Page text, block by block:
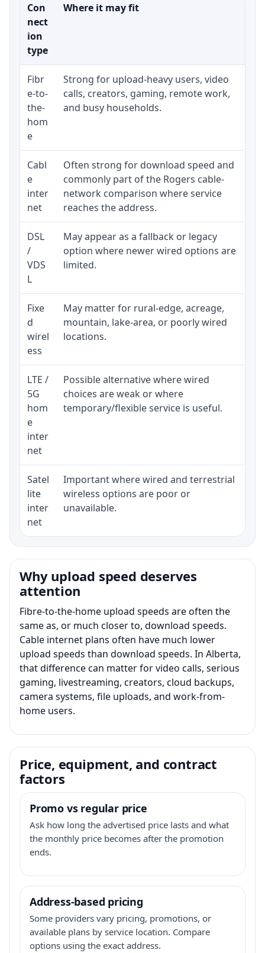
Con
nect
ion
type
Where it may fit
Fibr
e-to-
the-
hom
e
Strong for upload-heavy users, video
calls, creators, gaming, remote work,
and busy households.
Cabl
e
inter
net
Often strong for download speed and
commonly part of the Rogers cable-
network comparison where service
reaches the address.
DSL
/
VDS
L
May appear as a fallback or legacy
option where newer wired options are
limited.
Fixe
d
wirel
ess
May matter for rural-edge, acreage,
mountain, lake-area, or poorly wired
locations.
LTE /
5G
hom
e
inter
net
Possible alternative where wired
choices are weak or where
temporary/flexible service is useful.
Satel
lite
inter
net
Important where wired and terrestrial
wireless options are poor or
unavailable.
Why upload speed deserves
attention
Fibre-to-the-home upload speeds are often the
same as, or much closer to, download speeds.
Cable internet plans often have much lower
upload speeds than download speeds. In Alberta,
that difference can matter for video calls, serious
gaming, livestreaming, creators, cloud backups,
camera systems, file uploads, and work-from-
home users.
Price, equipment, and contract
factors
Promo vs regular price
Ask how long the advertised price lasts and what
the monthly price becomes after the promotion
ends.
Address-based pricing
Some providers vary pricing, promotions, or
available plans by service location. Compare
options using the exact address.